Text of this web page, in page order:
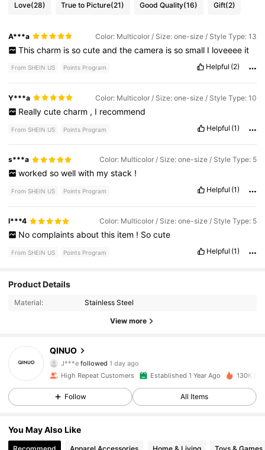
Love(28) True to Picture(21) Good Quality(16) Gift(2)
A***a Color: Multicolor / Size: one-size / Style Type: 13
This charm is so cute and the camera is so small I loveeee it
From SHEIN US Points Program Helpful (2)
Y***a Color: Multicolor / Size: one-size / Style Type: 10
Really cute charm , I recommend
From SHEIN US Points Program Helpful (1)
s***a Color: Multicolor / Size: one-size / Style Type: 5
worked so well with my stack !
From SHEIN US Points Program Helpful (1)
l***4 Color: Multicolor / Size: one-size / Style Type: 5
No complaints about this item ! So cute
From SHEIN US Points Program Helpful (1)
Product Details
Material: Stainless Steel
View more
QINUO
6.2K Followers
J***e followed
4.86
6.2K Followers
4.86
High Repeat Customers Established 1 Year Ago 130K
Follow All Items
You May Also Like